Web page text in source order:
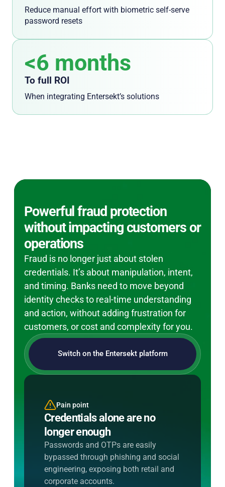
Reduce manual effort with biometric self-serve
password resets
<6 months
To full ROI
When integrating Entersekt’s solutions
Powerful fraud protection
without impacting customers or
operations
Fraud is no longer just about stolen
credentials. It’s about manipulation, intent,
and timing. Banks need to move beyond
identity checks to real-time understanding
and action, without adding frustration for
customers, or cost and complexity for you.
Pain point
Credentials alone are no
longer enough
Passwords and OTPs are easily
bypassed through phishing and social
engineering, exposing both retail and
corporate accounts.
Verify intent, not just identity
Use device binding and behavioral
signals to confirm legitimacy silently,
stopping fraud without interrupting
customers.
Switch on the Entersekt platform